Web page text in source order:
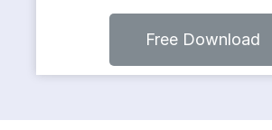
Free Download